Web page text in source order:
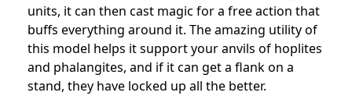
units, it can then cast magic for a free action that
buffs everything around it. The amazing utility of
this model helps it support your anvils of hoplites
and phalangites, and if it can get a flank on a
stand, they have locked up all the better.